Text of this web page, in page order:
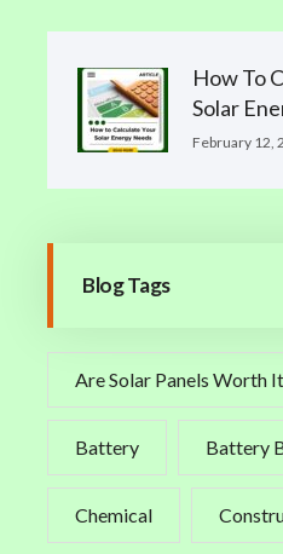
How To
Solar
February 12,
Blog Tags
Are Solar Panels Worth
Battery Battery
Chemical